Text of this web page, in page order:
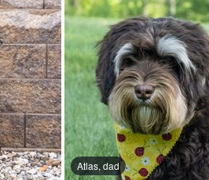
Atlas, dad